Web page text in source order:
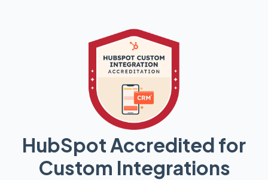
HubSpot Accredited for
Custom Integrations